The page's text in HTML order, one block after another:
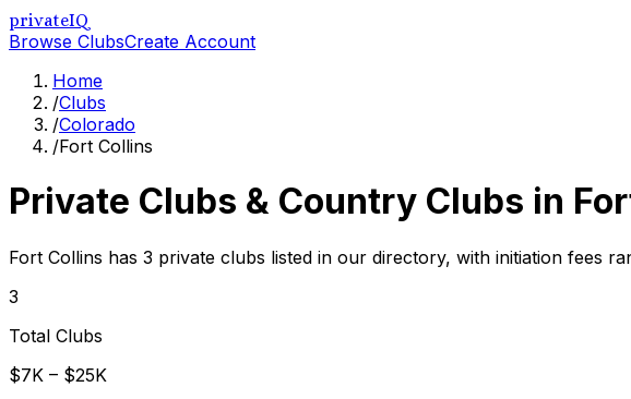
privateIQ
Browse ClubsCreate Account
Home
/Clubs
/Colorado
/Fort Collins
Private Clubs & Country Clubs in
Fort Collins has 3 private clubs listed in our directory, with initiation fees
3
Total Clubs
$7K – $25K